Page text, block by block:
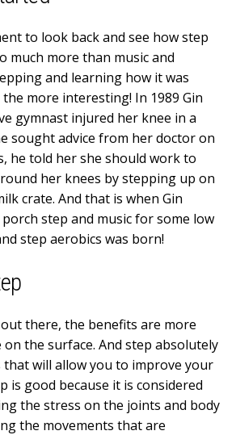
to look back and see how step
much more than music and
and learning how it was
more interesting! In 1989 Gin
gymnast injured her knee in a
sought advice from her doctor on
he told her she should work to
her knees by stepping up on
crate. And that is when Gin
step and music for some low
step aerobics was born!
out there, the benefits are more
the surface. And step absolutely
that will allow you to improve your
is good because it is considered
the stress on the joints and body
the movements that are